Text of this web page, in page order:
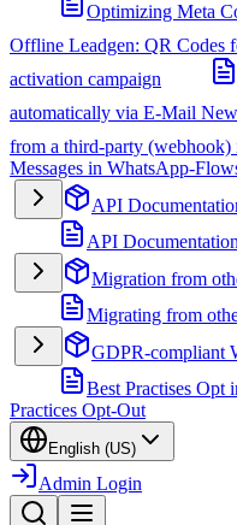
Optimizing Meta
Offline Leadgen: QR Codes
activation campaign
automatically via E-Mail
from a third-party
Messages in WhatsApp-
API
API Documentation
Migration from
Migrating from
GDPR-compliant
Best Practises Opt
Practices Opt-Out
English (US)
Admin Login